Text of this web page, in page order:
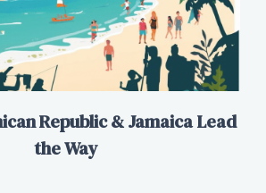
Republic & Jamaica Lead
the Way